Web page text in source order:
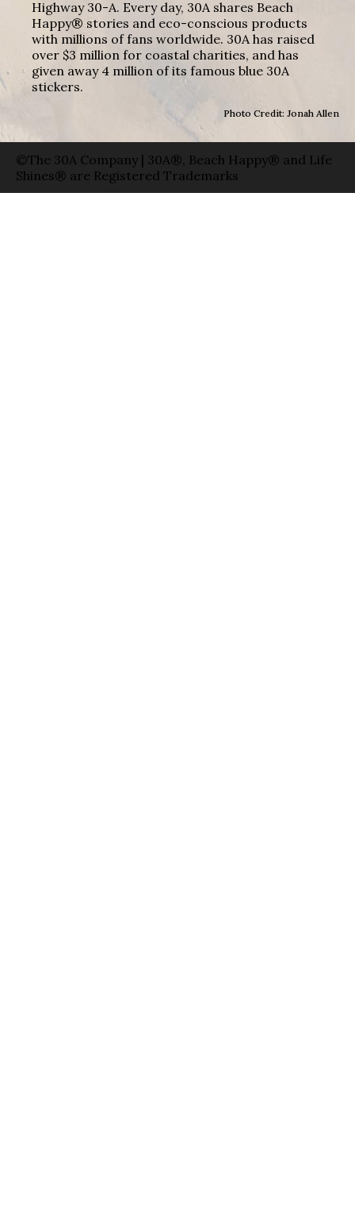
Highway 30-A. Every day, 30A shares Beach
Happy® stories and eco-conscious products
with millions of fans worldwide. 30A has raised
over $3 million for coastal charities, and has
given away 4 million of its famous blue 30A
stickers.
Photo Credit: Jonah Allen
©The 30A Company | 30A®, Beach Happy® and Life
Shines® are Registered Trademarks